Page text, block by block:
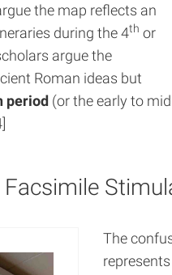
the map reflects an
during the 4th or
argue the
Roman ideas but
period (or the early to
The